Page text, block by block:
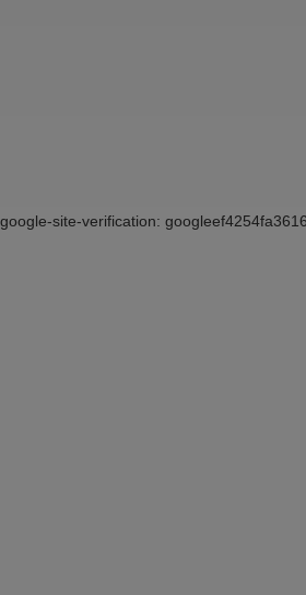
google-site-verification: